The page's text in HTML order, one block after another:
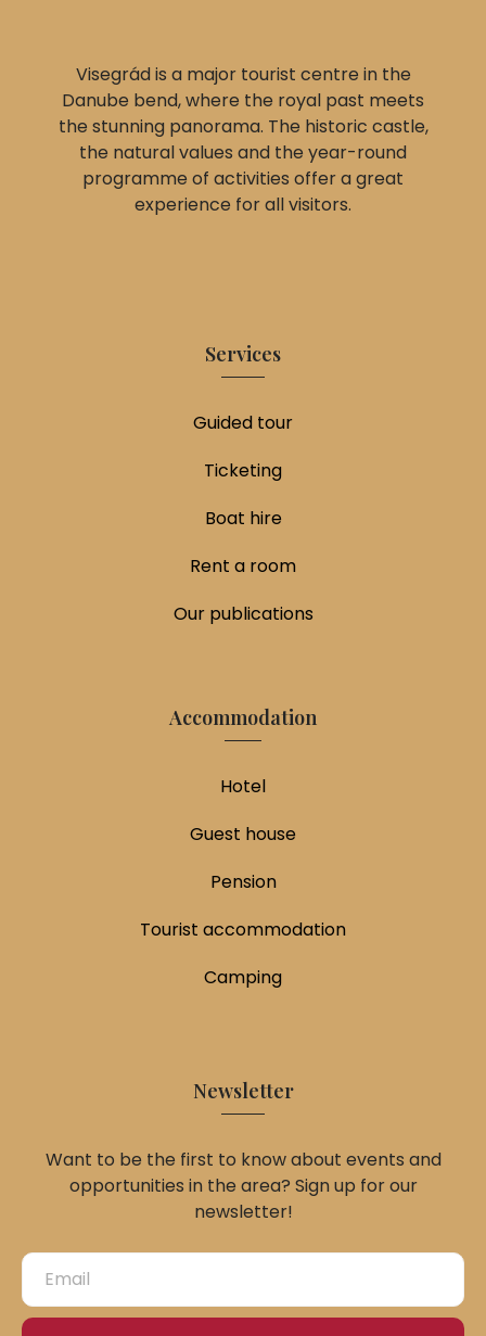
Visegrád is a major tourist centre in the
Danube bend, where the royal past meets
the stunning panorama. The historic castle,
the natural values and the year-round
programme of activities offer a great
experience for all visitors.
Services
Guided tour
Ticketing
Boat hire
Rent a room
Our publications
Accommodation
Hotel
Guest house
Pension
Tourist accommodation
Camping
Newsletter
Want to be the first to know about events and
opportunities in the area? Sign up for our
newsletter!